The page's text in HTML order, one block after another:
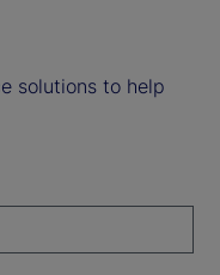
solutions to help